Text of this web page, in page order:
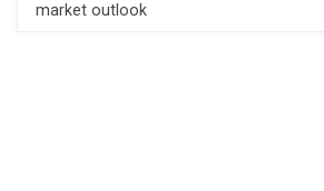
market outlook